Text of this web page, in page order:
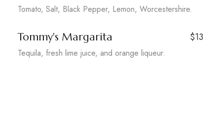
Tomato, Salt, Black Pepper, Lemon, Worcestershire.
Tommy's Margarita $13
Tequila, fresh lime juice, and orange liqueur.